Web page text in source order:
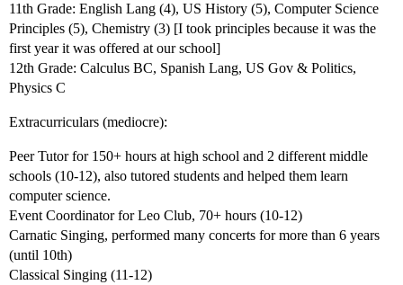
11th Grade: English Lang (4), US History (5), Computer Science
Principles (5), Chemistry (3) [I took principles because it was the
first year it was offered at our school]
12th Grade: Calculus BC, Spanish Lang, US Gov & Politics,
Physics C
Extracurriculars (mediocre):
Peer Tutor for 150+ hours at high school and 2 different middle
schools (10-12), also tutored students and helped them learn
computer science.
Event Coordinator for Leo Club, 70+ hours (10-12)
Carnatic Singing, performed many concerts for more than 6 years
(until 10th)
Classical Singing (11-12)